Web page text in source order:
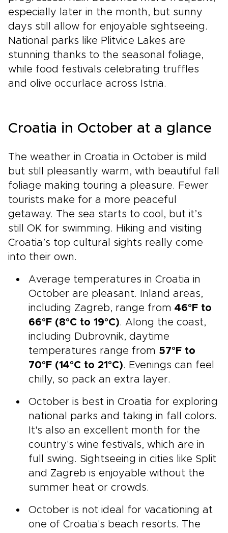
especially later in the month, but sunny
days still allow for enjoyable sightseeing.
National parks like Plitvice Lakes are
stunning thanks to the seasonal foliage,
while food festivals celebrating truffles
and olive occurlace across Istria.
Croatia in October at a glance
The weather in Croatia in October is mild
but still pleasantly warm, with beautiful fall
foliage making touring a pleasure. Fewer
tourists make for a more peaceful
getaway. The sea starts to cool, but it’s
still OK for swimming. Hiking and visiting
Croatia’s top cultural sights really come
into their own.
Average temperatures in Croatia in
October are pleasant. Inland areas,
including Zagreb, range from 46°F to
66°F (8°C to 19°C). Along the coast,
including Dubrovnik, daytime
temperatures range from 57°F to
70°F (14°C to 21°C). Evenings can feel
chilly, so pack an extra layer.
October is best in Croatia for exploring
national parks and taking in fall colors.
It's also an excellent month for the
country's wine festivals, which are in
full swing. Sightseeing in cities like Split
and Zagreb is enjoyable without the
summer heat or crowds.
October is not ideal for vacationing at
one of Croatia's beach resorts. The